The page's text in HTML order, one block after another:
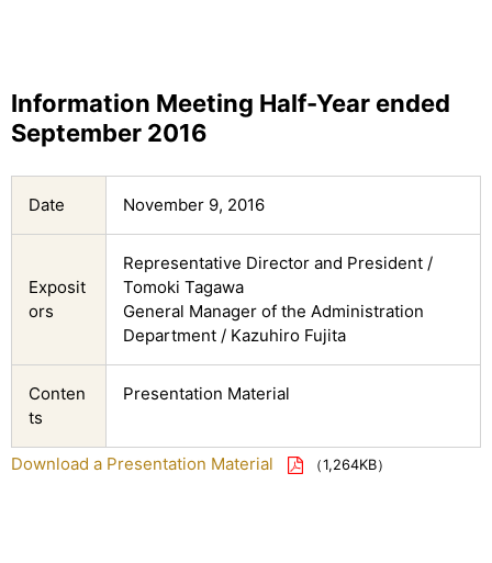
Information Meeting Half-Year ended
September 2016
Date November 9, 2016
Exposit
ors
Representative Director and President /
Tomoki Tagawa
General Manager of the Administration
Department / Kazuhiro Fujita
Conten
ts
Presentation Material
Download a Presentation Material （1,264KB）